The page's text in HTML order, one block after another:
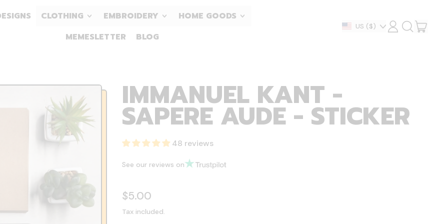
CLOTHING EMBROIDERY
HOME GOODS
MEMESLETTER
BLOG
Country/region
US ($) LOG
IN
SEARCH
OUR CART
IMMANUEL KANT -
SAPERE AUDE - STICKER
48 reviews
See our reviews on
Regular price
$5.00
Tax included.